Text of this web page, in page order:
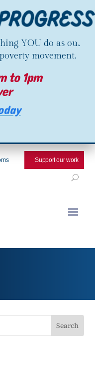
YOU do as our
movement.
to 1pm
Support our work